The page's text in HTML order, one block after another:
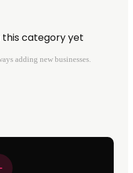
this category yet
adding new businesses.